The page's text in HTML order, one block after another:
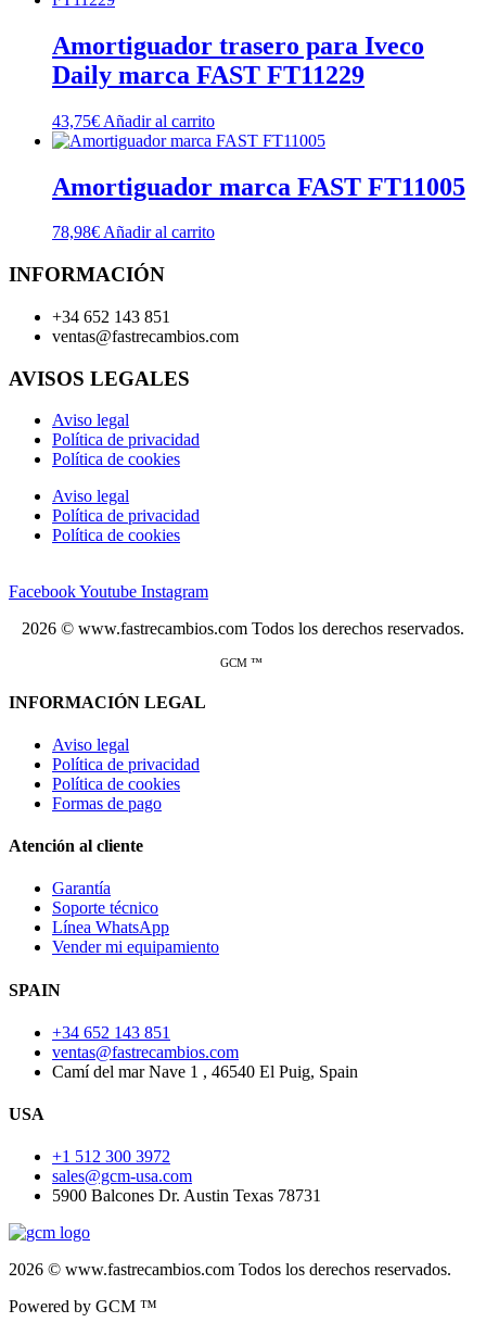
Amortiguador trasero para Iveco
Daily marca FAST FT11229
43,75€ Añadir al carrito
Amortiguador marca FAST FT11005
78,98€Añadir al carrito
INFORMACIÓN
+34 652 143 851
ventas@fastrecambios.com
AVISOS LEGALES
Aviso legal
Política de privacidad
Política de cookies
Aviso legal
Política de privacidad
Política de cookies
FacebookYoutube Instagram
2026 © www.fastrecambios.com Todos los derechos reservados.
GCM ™
INFORMACIÓN LEGAL
Aviso legal
Política de privacidad
Política de cookies
Formas de pago
Atención al cliente
Garantía
Soporte técnico
Línea WhatsApp
Vender mi equipamiento
SPAIN
+34 652 143 851
ventas@fastrecambios.com
Camí del mar Nave 1 , 46540 El Puig, Spain
USA
+1 512 300 3972
sales@gcm-usa.com
5900 Balcones Dr. Austin Texas 78731
2026 © www.fastrecambios.com Todos los derechos reservados.
Powered by GCM ™